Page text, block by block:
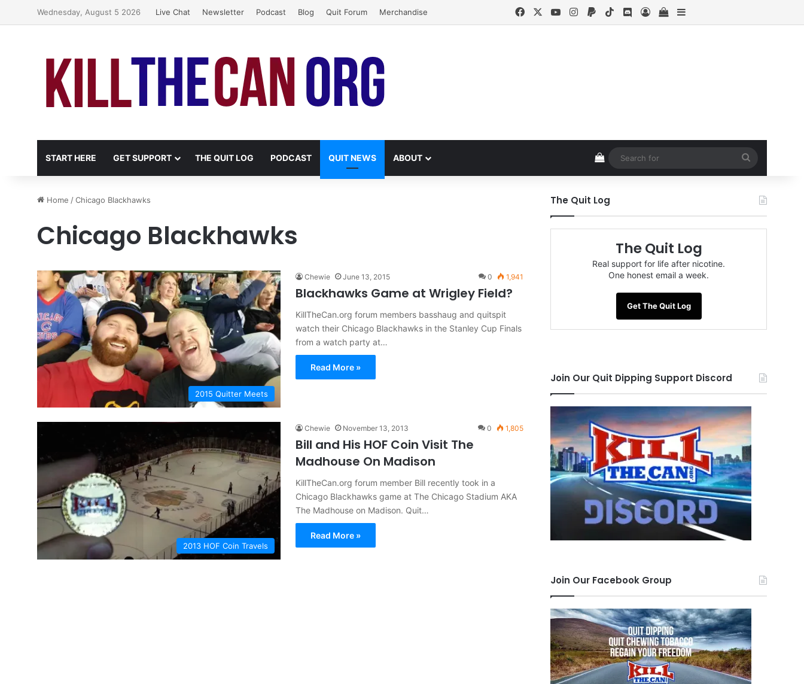
Wednesday, August 5 2026 Live Chat Newsletter Podcast Blog Quit Forum Merchandise FacebookYouTubeInstagram
PaypalTikTokDiscord
Log InView your shopping cart
Sidebar
START HERE GET SUPPORT THE QUIT LOG PODCAST QUIT NEWS ABOUT View your shopping cart
for
Home /Chicago Blackhawks
Chicago Blackhawks
2015 Quitter Meets
Chewie June 13, 2015 0 1,941
Blackhawks Game at Wrigley Field?
KillTheCan.org forum members basshaug and quitspit
watch their Chicago Blackhawks in the Stanley Cup Finals
from a watch party at…
Read More »
2013 HOF Coin Travels
Chewie November 13, 2013 0 1,805
Bill and His HOF Coin Visit The
Madhouse On Madison
KillTheCan.org forum member Bill recently took in a
Chicago Blackhawks game at The Chicago Stadium AKA
The Madhouse on Madison. Quit…
Read More »
The Quit Log
The Quit Log
Real support for life after nicotine.
One honest email a week.
Get The Quit Log
Join Our Quit Dipping Support Discord
Join Our Facebook Group